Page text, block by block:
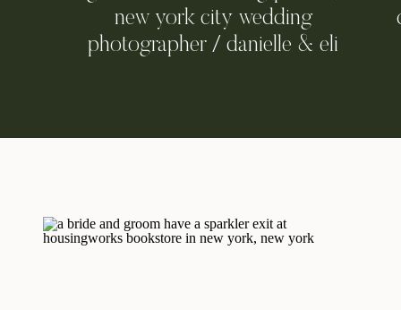
new york city wedding
photographer / danielle & eli